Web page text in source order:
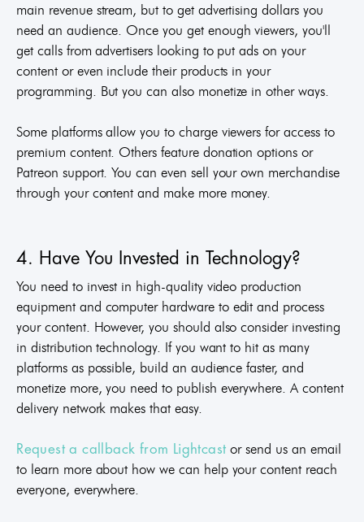
main revenue stream, but to get advertising dollars you
need an audience. Once you get enough viewers, you'll
get calls from advertisers looking to put ads on your
content or even include their products in your
programming. But you can also monetize in other ways.
Some platforms allow you to charge viewers for access to
premium content. Others feature donation options or
Patreon support. You can even sell your own merchandise
through your content and make more money.
4. Have You Invested in Technology?
You need to invest in high-quality video production
equipment and computer hardware to edit and process
your content. However, you should also consider investing
in distribution technology. If you want to hit as many
platforms as possible, build an audience faster, and
monetize more, you need to publish everywhere. A content
delivery network makes that easy.
Request a callback from Lightcast or send us an email
to learn more about how we can help your content reach
everyone, everywhere.